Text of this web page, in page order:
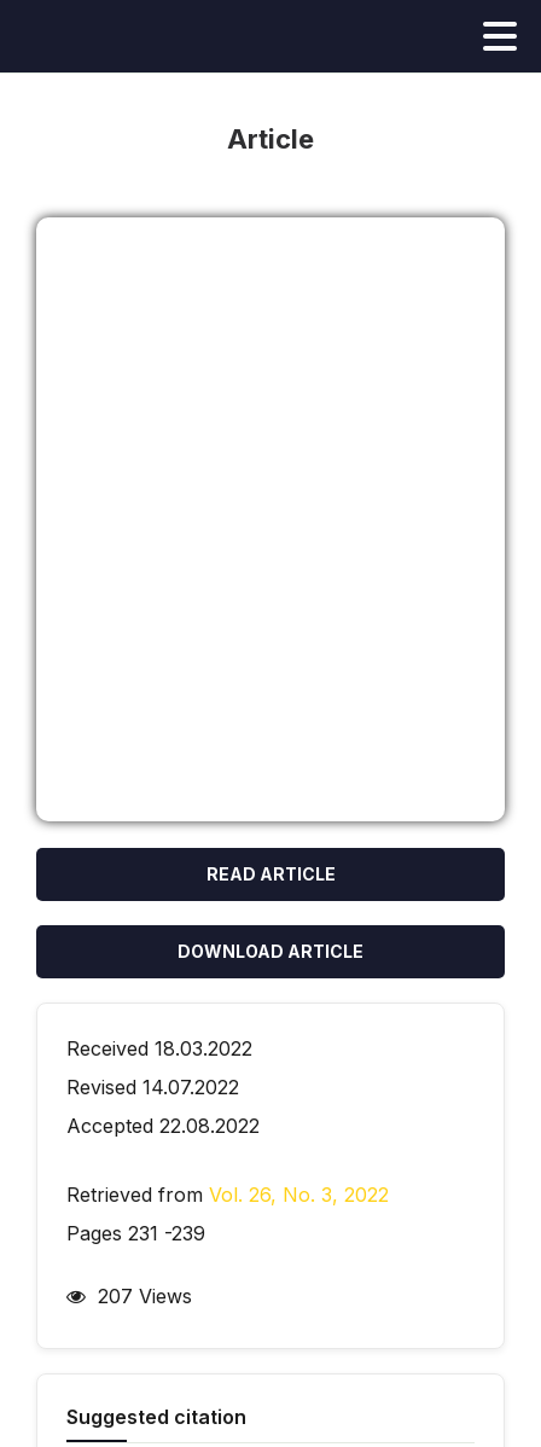
Article
READ ARTICLE
DOWNLOAD ARTICLE
Received 18.03.2022
Revised 14.07.2022
Accepted 22.08.2022
Retrieved from Vol. 26, No. 3, 2022
Pages 231 -239
207 Views
Suggested citation